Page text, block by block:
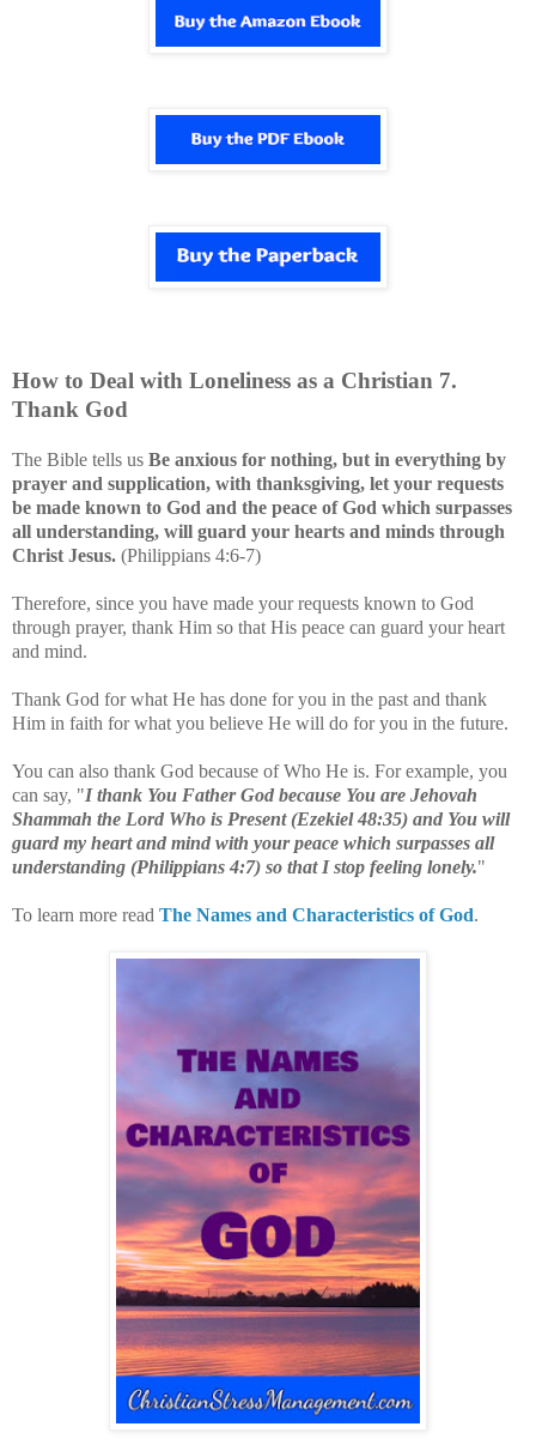
How to Deal with Loneliness as a Christian 7.
Thank God
The Bible tells us Be anxious for nothing, but in everything by
prayer and supplication, with thanksgiving, let your requests
be made known to God and the peace of God which surpasses
all understanding, will guard your hearts and minds through
Christ Jesus. (Philippians 4:6-7)
Therefore, since you have made your requests known to God
through prayer, thank Him so that His peace can guard your heart
and mind.
Thank God for what He has done for you in the past and thank
Him in faith for what you believe He will do for you in the future.
You can also thank God because of Who He is. For example, you
can say, "I thank You Father God because You are Jehovah
Shammah the Lord Who is Present(Ezekiel 48:35) and You will
guard my heart and mind with your peace which surpasses all
understanding (Philippians 4:7) so that I stop feeling lonely."
To learn more read The Names and Characteristics of God.